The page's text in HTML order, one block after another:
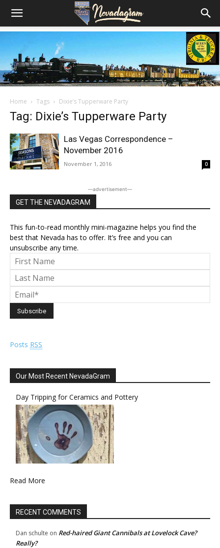
Home Tags Dixie’s Tupperware Party
Tag: Dixie’s Tupperware Party
Las Vegas Correspondence –
November 2016
November 1, 2016 0
―advertisement―
GET THE NEVADAGRAM
This fun-to-read monthly mini-magazine helps you find the
best that Nevada has to offer. It’s free and you can
unsubscribe any time.
Posts RSS
Our Most Recent NevadaGram
Day Tripping for Ceramics and Pottery
Read More
RECENT COMMENTS
Dan schulte on Red-haired Giant Cannibals at Lovelock Cave?
Really?